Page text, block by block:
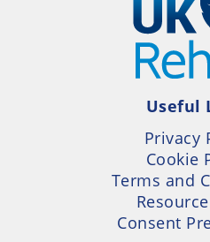
Useful
Privacy
Cookie
Terms and
Consent